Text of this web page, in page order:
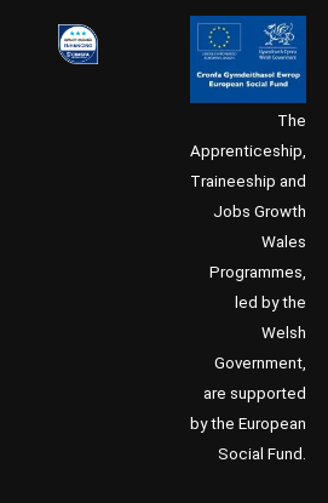
The
Apprenticeship,
Traineeship and
Jobs Growth
Wales
Programmes,
led by the
Welsh
Government,
are supported
by the European
Social Fund.